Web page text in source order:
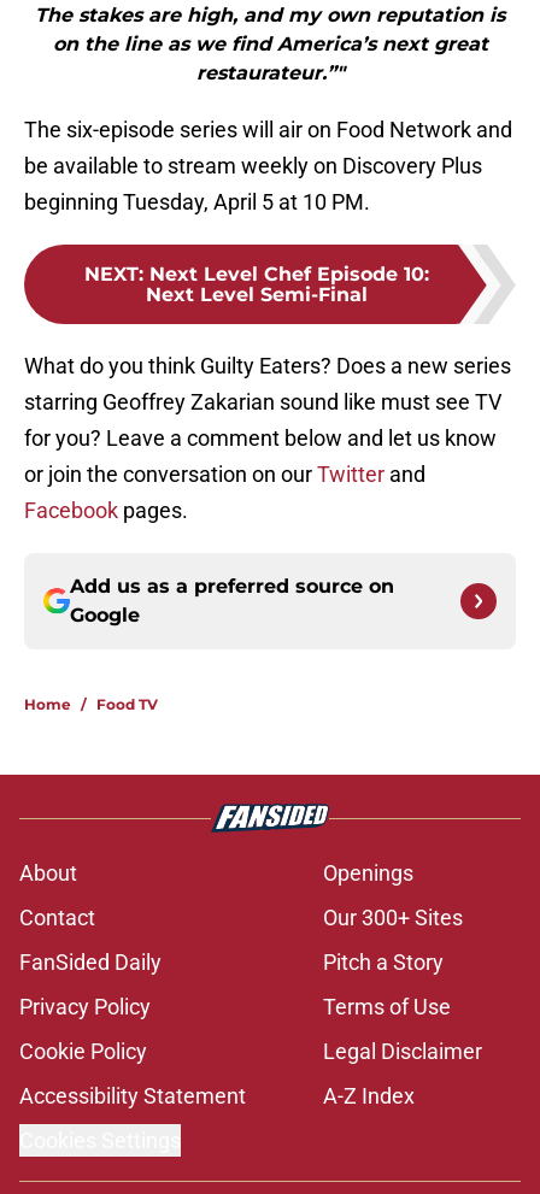
The stakes are high, and my own reputation is
on the line as we find America’s next great
restaurateur.”"
The six-episode series will air on Food Network and
be available to stream weekly on Discovery Plus
beginning Tuesday, April 5 at 10 PM.
NEXT: Next Level Chef Episode 10:
Next Level Semi-Final
What do you think Guilty Eaters? Does a new series
starring Geoffrey Zakarian sound like must see TV
for you? Leave a comment below and let us know
or join the conversation on ourTwitter and
Facebook pages.
Add us as a preferred source on
Google
Home / Food TV
About
Openings
Contact
Our 300+ Sites
FanSided Daily
Pitch a Story
Privacy Policy
Terms of Use
Cookie Policy
Legal Disclaimer
Accessibility Statement
A-Z Index